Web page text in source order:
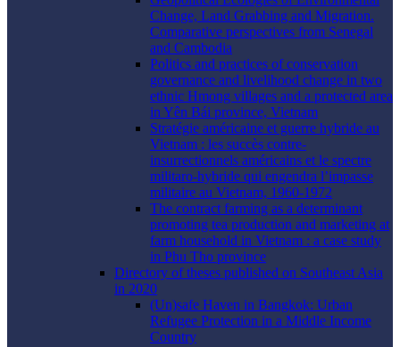
Change, Land Grabbing and Migration.
Comparative perspectives from Senegal
and Cambodia
Politics and practices of conservation
governance and livelihood change in two
ethnic Hmong villages and a protected area
in Yên Bái province, Vietnam
Stratégie américaine et guerre hybride au
Vietnam : les succès contre-
insurrectionnels américains et le spectre
militaro-hybride qui engendra l’impasse
militaire au Vietnam, 1960-1972
The contract farming as a determinant
promoting tea production and marketing at
farm household in Vietnam : a case study
in Phu Tho province
Directory of theses published on Southeast Asia
in 2020
(Un)safe Haven in Bangkok: Urban
Refugee Protection in a Middle Income
Country